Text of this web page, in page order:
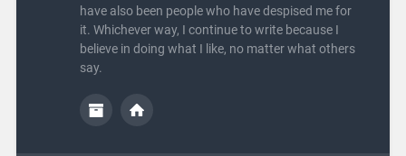
have also been people who have despised me for
it. Whichever way, I continue to write because I
believe in doing what I like, no matter what others
say.